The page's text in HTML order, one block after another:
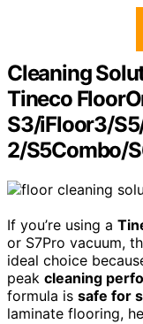
Cleaning
Tineco
S3/iFloor3/
2/S5Combo/
If you’re using a
or S7Pro vacuum,
ideal choice
peak cleaning
formula is safe for
laminate flooring,